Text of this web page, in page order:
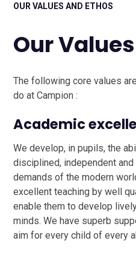
OUR VALUES AND ETHOS
Our
The following core values
do at Campion :
Academic
We develop, in pupils, the
disciplined, independent
demands of the modern
excellent teaching by well
enable them to develop
minds. We have superb
aim for every child of every